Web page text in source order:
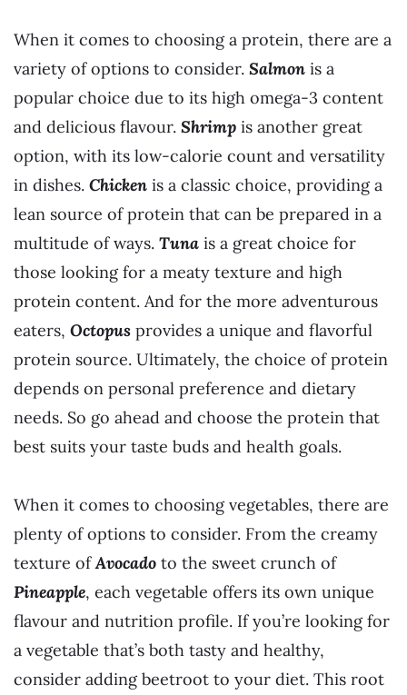
When it comes to choosing a protein, there are a
variety of options to consider. Salmon is a
popular choice due to its high omega-3 content
and delicious flavour. Shrimp is another great
option, with its low-calorie count and versatility
in dishes. Chicken is a classic choice, providing a
lean source of protein that can be prepared in a
multitude of ways. Tuna is a great choice for
those looking for a meaty texture and high
protein content. And for the more adventurous
eaters, Octopus provides a unique and flavorful
protein source. Ultimately, the choice of protein
depends on personal preference and dietary
needs. So go ahead and choose the protein that
best suits your taste buds and health goals.
When it comes to choosing vegetables, there are
plenty of options to consider. From the creamy
texture ofAvocado to the sweet crunch of
Pineapple, each vegetable offers its own unique
flavour and nutrition profile. If you’re looking for
a vegetable that’s both tasty and healthy,
consider adding beetroot to your diet. This root